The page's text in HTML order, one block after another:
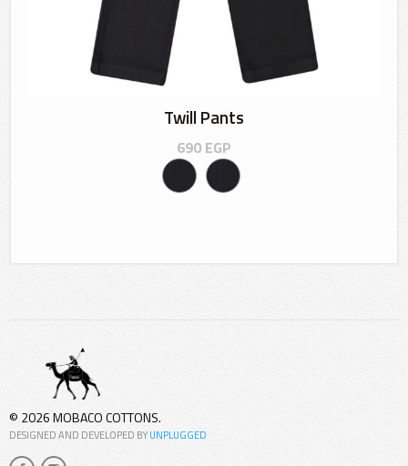
Twill Pants
690 EGP
© 2026 MOBACO COTTONS.
DESIGNED AND DEVELOPED BYUNPLUGGED